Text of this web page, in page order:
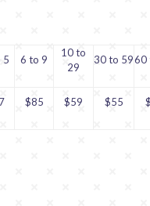
5 6 to 9
10 to
29
30 to 5960
$85 $59 $55